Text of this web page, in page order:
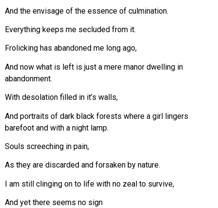
And the envisage of the essence of culmination.
Everything keeps me secluded from it.
Frolicking has abandoned me long ago,
And now what is left is just a mere manor dwelling in
abandonment.
With desolation filled in it’s walls,
And portraits of dark black forests where a girl lingers
barefoot and with a night lamp.
Souls screeching in pain,
As they are discarded and forsaken by nature.
I am still clinging on to life with no zeal to survive,
And yet there seems no sign